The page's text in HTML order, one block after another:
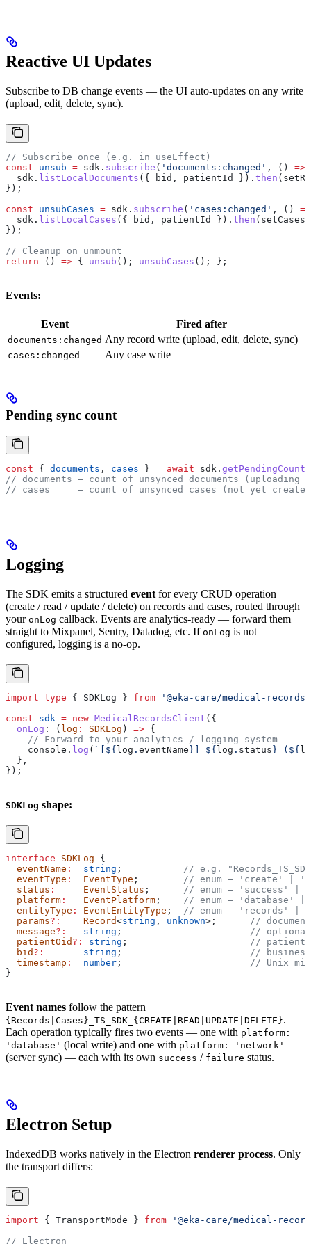
Reactive UI Updates
Subscribe to DB change events — the UI auto-updates on any write
(upload, edit, delete, sync).
// Subscribe once (e.g. in useEffect)
const unsub = sdk . subscribe ( 'documents:changed' , () =>
  sdk
. listLocalDocuments ({ bid , patientId }). then (
});
const unsubCases = sdk . subscribe ( 'cases:changed' , () =>
  sdk
. listLocalCases ({ bid , patientId }). then ( setCases
});
// Cleanup on unmount
return () => { unsub (); unsubCases (); };
Events:
Event Fired after
documents:changed Any record write (upload, edit, delete, sync)
cases:changed Any case write
Pending sync count
const { documents , cases } = await sdk . getPendingCounts
// documents — count of unsynced documents
// cases     — count of unsynced cases (not yet
Logging
The SDK emits a structured event for every CRUD operation
(create / read / update / delete) on records and cases, routed through
your onLog callback. Events are analytics-ready — forward them
straight to Mixpanel, Sentry, Datadog, etc. If onLog is not
configured, logging is a no-op.
import type { SDKLog } from '@eka-care/medical-
const sdk = new MedicalRecordsClient ({
  onLog
: ( log : SDKLog ) => {
    // Forward to your analytics / logging system
    console
. log ( `[ ${ log . eventName } ${ log . status } ( ${
  },
});
SDKLog shape:
interface SDKLog {
  eventName
:
  string
; // e.g.
  eventType
:
  EventType
; // enum — 'create' |
  status
:
     EventStatus
; // enum — 'success'
  platform
:
   EventPlatform
; // enum — 'database' |
  entityType
: EventEntityType ; // enum — 'records' |
  params
?:
    Record
<string , unknown>; //
  message
?:
   string
; // optional
  patientOid
?: string ; // patient /
  bid
?:
       string
; //
  timestamp
:
  number
; // Unix
}
Event names follow the pattern
{Records|Cases}_TS_SDK_{CREATE|READ|UPDATE|DELETE}.
Each operation typically fires two events — one with platform:
'database' (local write) and one with platform: 'network'
(server sync) — each with its own success / failure status.
Electron Setup
IndexedDB works natively in the Electron renderer process. Only
the transport differs:
import { TransportMode } from '@eka-care/medical-
// Electron